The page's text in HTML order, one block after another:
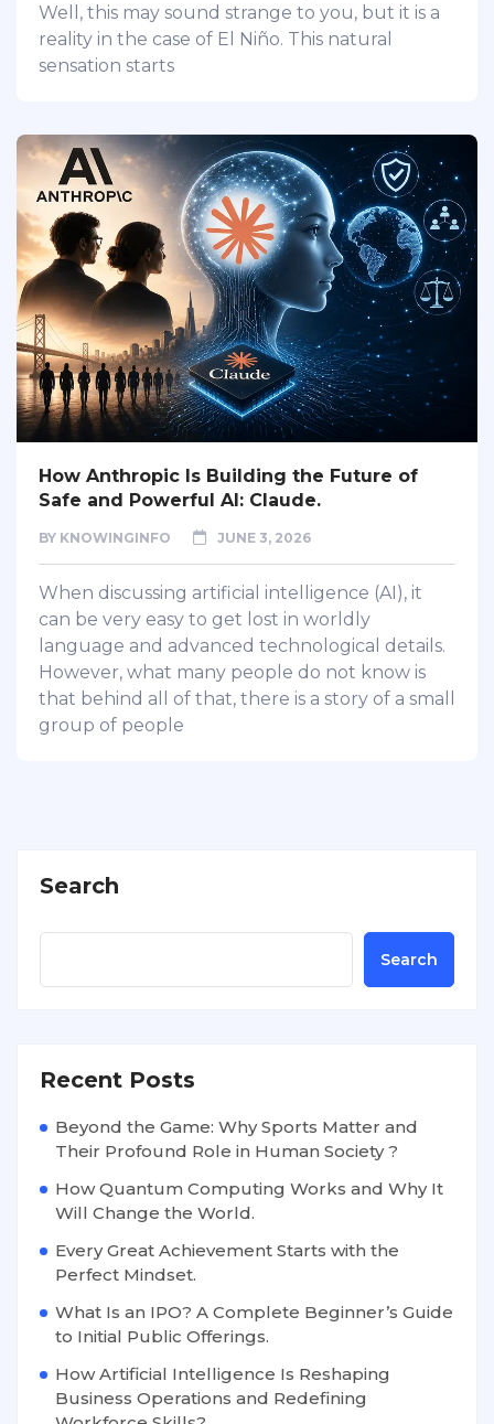
Well, this may sound strange to you, but it is a
reality in the case of El Niño. This natural
sensation starts
How Anthropic Is Building the Future of
Safe and Powerful AI: Claude.
BY KNOWINGINFO JUNE 3, 2026
When discussing artificial intelligence (AI), it
can be very easy to get lost in worldly
language and advanced technological details.
However, what many people do not know is
that behind all of that, there is a story of a small
group of people
Search
Search
Recent Posts
Beyond the Game: Why Sports Matter and
Their Profound Role in Human Society ?
How Quantum Computing Works and Why It
Will Change the World.
Every Great Achievement Starts with the
Perfect Mindset.
What Is an IPO? A Complete Beginner’s Guide
to Initial Public Offerings.
How Artificial Intelligence Is Reshaping
Business Operations and Redefining